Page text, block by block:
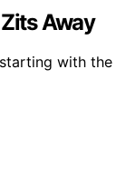
Away
with